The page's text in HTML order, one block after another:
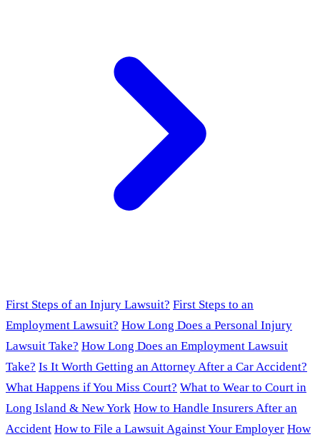
First Steps of an Injury Lawsuit? First Steps to an
Employment Lawsuit? How Long Does a Personal Injury
Lawsuit Take? How Long Does an Employment Lawsuit
Take? Is It Worth Getting an Attorney After a Car Accident?
What Happens if You Miss Court? What to Wear to Court in
Long Island & New York How to Handle Insurers After an
Accident How to File a Lawsuit Against Your Employer How